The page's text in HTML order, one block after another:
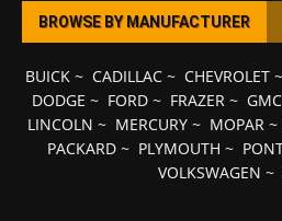
BROWSE BY MANUFACTURER
BUICK~ CADILLAC~ CHEVROLET~
DODGE ~ FORD~ FRAZER~ GMC
LINCOLN ~ MERCURY ~ MOPAR ~
PACKARD ~ PLYMOUTH ~
VOLKSWAGEN ~